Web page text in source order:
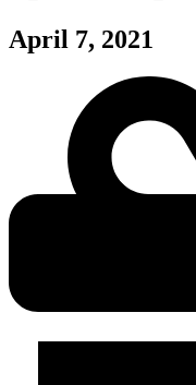
April 7, 2021